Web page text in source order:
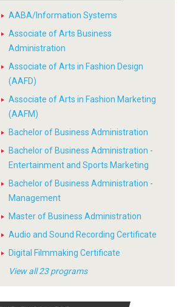
AABA/Information Systems
Associate of Arts Business
Administration
Associate of Arts in Fashion Design
(AAFD)
Associate of Arts in Fashion Marketing
(AAFM)
Bachelor of Business Administration
Bachelor of Business Administration -
Entertainment and Sports Marketing
Bachelor of Business Administration -
Management
Master of Business Administration
Audio and Sound Recording Certificate
Digital Filmmaking Certificate
View all 23 programs